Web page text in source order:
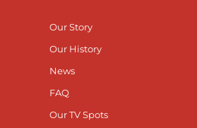
Our Story
Our History
News
FAQ
Our TV Spots